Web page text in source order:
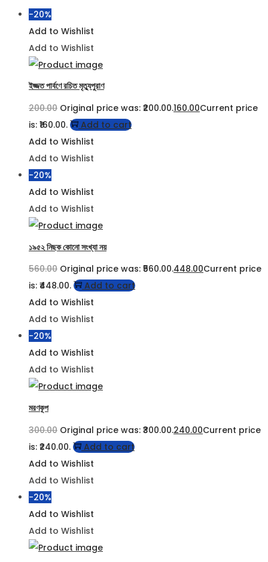
-20%
Add to Wishlist
Add to Wishlist
ইজ্জত পার্বণে রচিত মৃত্যুপুরাণ
200.00 Original price was: ₹200.00.160.00Current price
is: ₹160.00.
Add to cart
Add to Wishlist
Add to Wishlist
-20%
Add to Wishlist
Add to Wishlist
১৯৫২ নিছক কোনো সংখ্যা নয়
560.00 Original price was: ₹560.00.448.00Current price
is: ₹448.00.
Add to cart
Add to Wishlist
Add to Wishlist
-20%
Add to Wishlist
Add to Wishlist
মরণকূপ
300.00 Original price was: ₹300.00.240.00Current price
is: ₹240.00.
Add to cart
Add to Wishlist
Add to Wishlist
-20%
Add to Wishlist
Add to Wishlist